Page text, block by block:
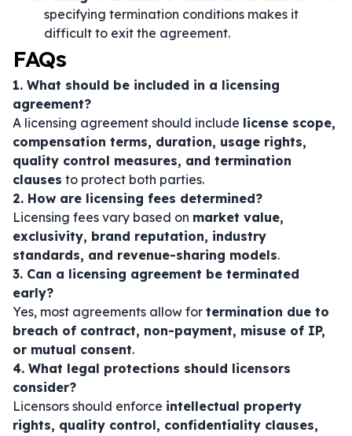
specifying termination conditions makes it
difficult to exit the agreement.
FAQs
1. What should be included in a licensing
agreement?
A licensing agreement should include license scope,
compensation terms, duration, usage rights,
quality control measures, and termination
clauses to protect both parties.
2. How are licensing fees determined?
Licensing fees vary based on market value,
exclusivity, brand reputation, industry
standards, and revenue-sharing models.
3. Can a licensing agreement be terminated
early?
Yes, most agreements allow for termination due to
breach of contract, non-payment, misuse of IP,
or mutual consent.
4. What legal protections should licensors
consider?
Licensors should enforce intellectual property
rights, quality control, confidentiality clauses,